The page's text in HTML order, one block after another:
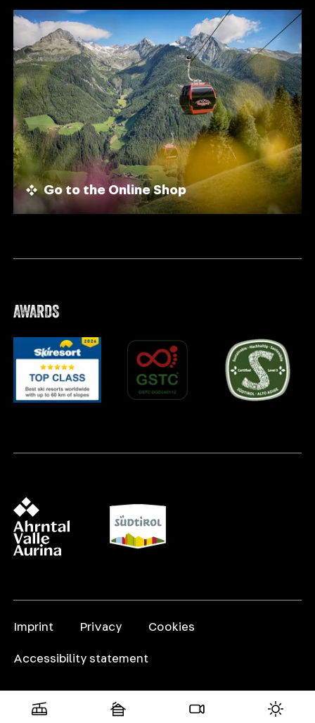
Go to the Online Shop
AWARDS
Imprint Privacy Cookies
Accessibility statement